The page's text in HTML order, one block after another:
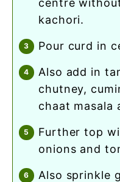
kachori.
pour curd in
also add in tamarind chutney, green
chutney,
chaat masala
further top with finely chopped
onions and
also sprinkle generous amount of sev